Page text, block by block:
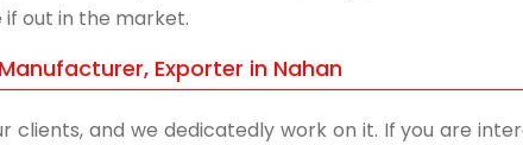
out in the market.
Exporter in Nahan
clients, and we dedicatedly work on it. If you are